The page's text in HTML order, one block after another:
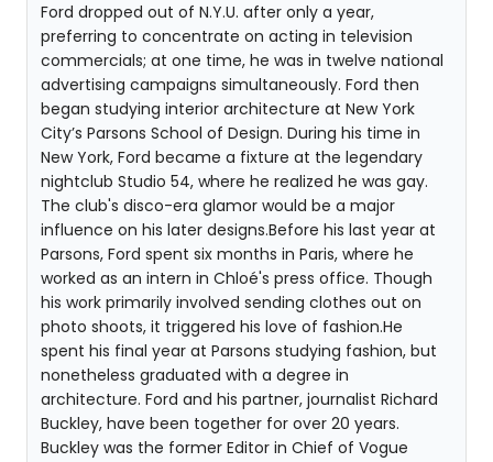
Ford dropped out of N.Y.U. after only a year,
preferring to concentrate on acting in television
commercials; at one time, he was in twelve national
advertising campaigns simultaneously. Ford then
began studying interior architecture at New York
City’s Parsons School of Design. During his time in
New York, Ford became a fixture at the legendary
nightclub Studio 54, where he realized he was gay.
The club's disco-era glamor would be a major
influence on his later designs.Before his last year at
Parsons, Ford spent six months in Paris, where he
worked as an intern in Chloé's press office. Though
his work primarily involved sending clothes out on
photo shoots, it triggered his love of fashion.He
spent his final year at Parsons studying fashion, but
nonetheless graduated with a degree in
architecture. Ford and his partner, journalist Richard
Buckley, have been together for over 20 years.
Buckley was the former Editor in Chief of Vogue